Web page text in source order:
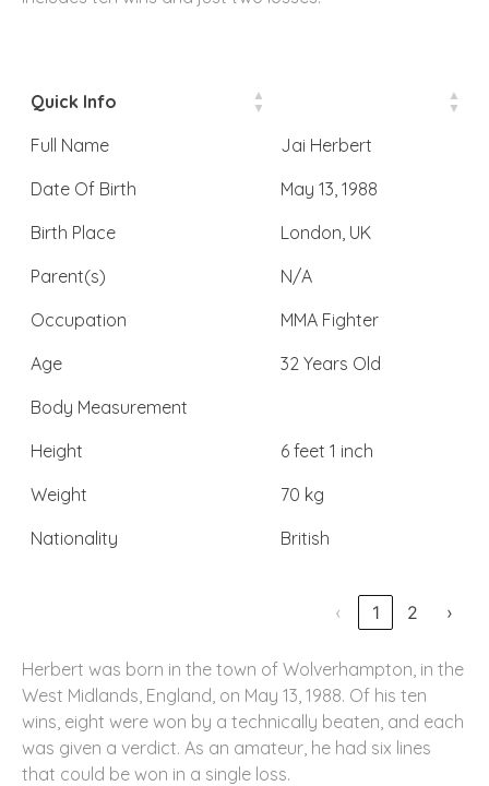
Quick Info
Full Name
Jai Herbert
Date Of Birth
May 13, 1988
Birth Place
London, UK
Parent(s)
N/A
Occupation
MMA Fighter
Age
32 Years Old
Body Measurement
Height
6 feet 1 inch
Weight
70 kg
Nationality
British
‹ 1 2 ›
Herbert was born in the town of Wolverhampton, in the
West Midlands, England, on May 13, 1988. Of his ten
wins, eight were won by a technically beaten, and each
was given a verdict. As an amateur, he had six lines
that could be won in a single loss.